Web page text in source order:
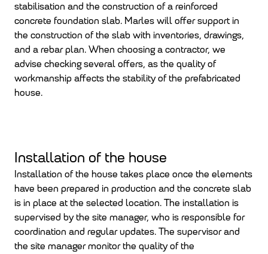
stabilisation and the construction of a reinforced
concrete foundation slab. Marles will offer support in
the construction of the slab with inventories, drawings,
and a rebar plan. When choosing a contractor, we
advise checking several offers, as the quality of
workmanship affects the stability of the prefabricated
house.
Installation of the house
Installation of the house takes place once the elements
have been prepared in production and the concrete slab
is in place at the selected location. The installation is
supervised by the site manager, who is responsible for
coordination and regular updates. The supervisor and
the site manager monitor the quality of the